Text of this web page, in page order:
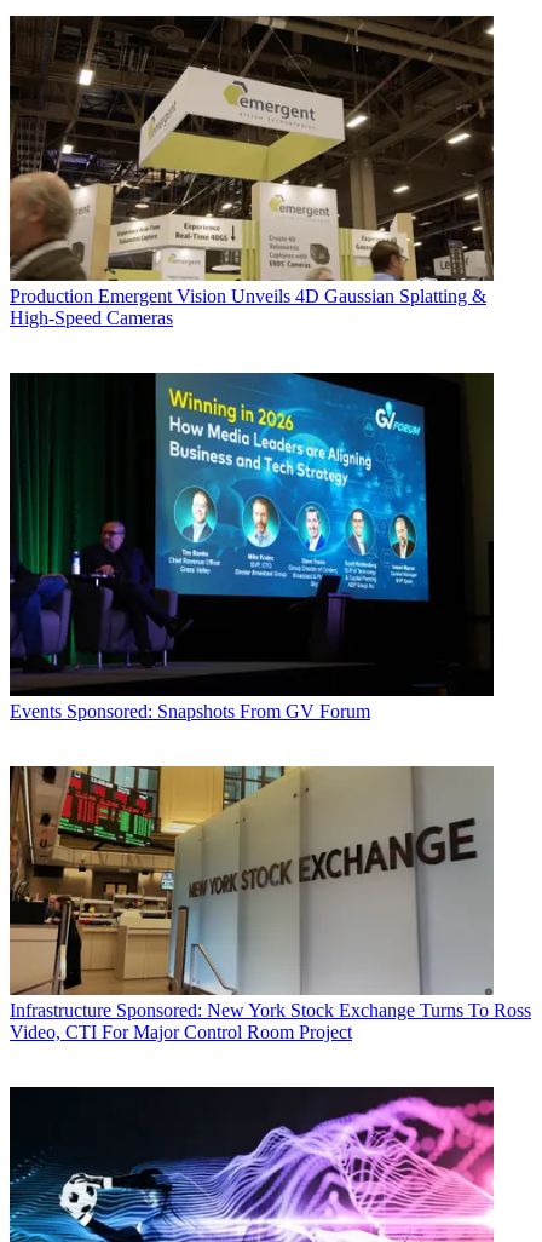
Production Emergent Vision Unveils 4D Gaussian Splatting &
High-Speed Cameras
Events Sponsored: Snapshots From GV Forum
Infrastructure Sponsored: New York Stock Exchange Turns To Ross
Video, CTI For Major Control Room Project